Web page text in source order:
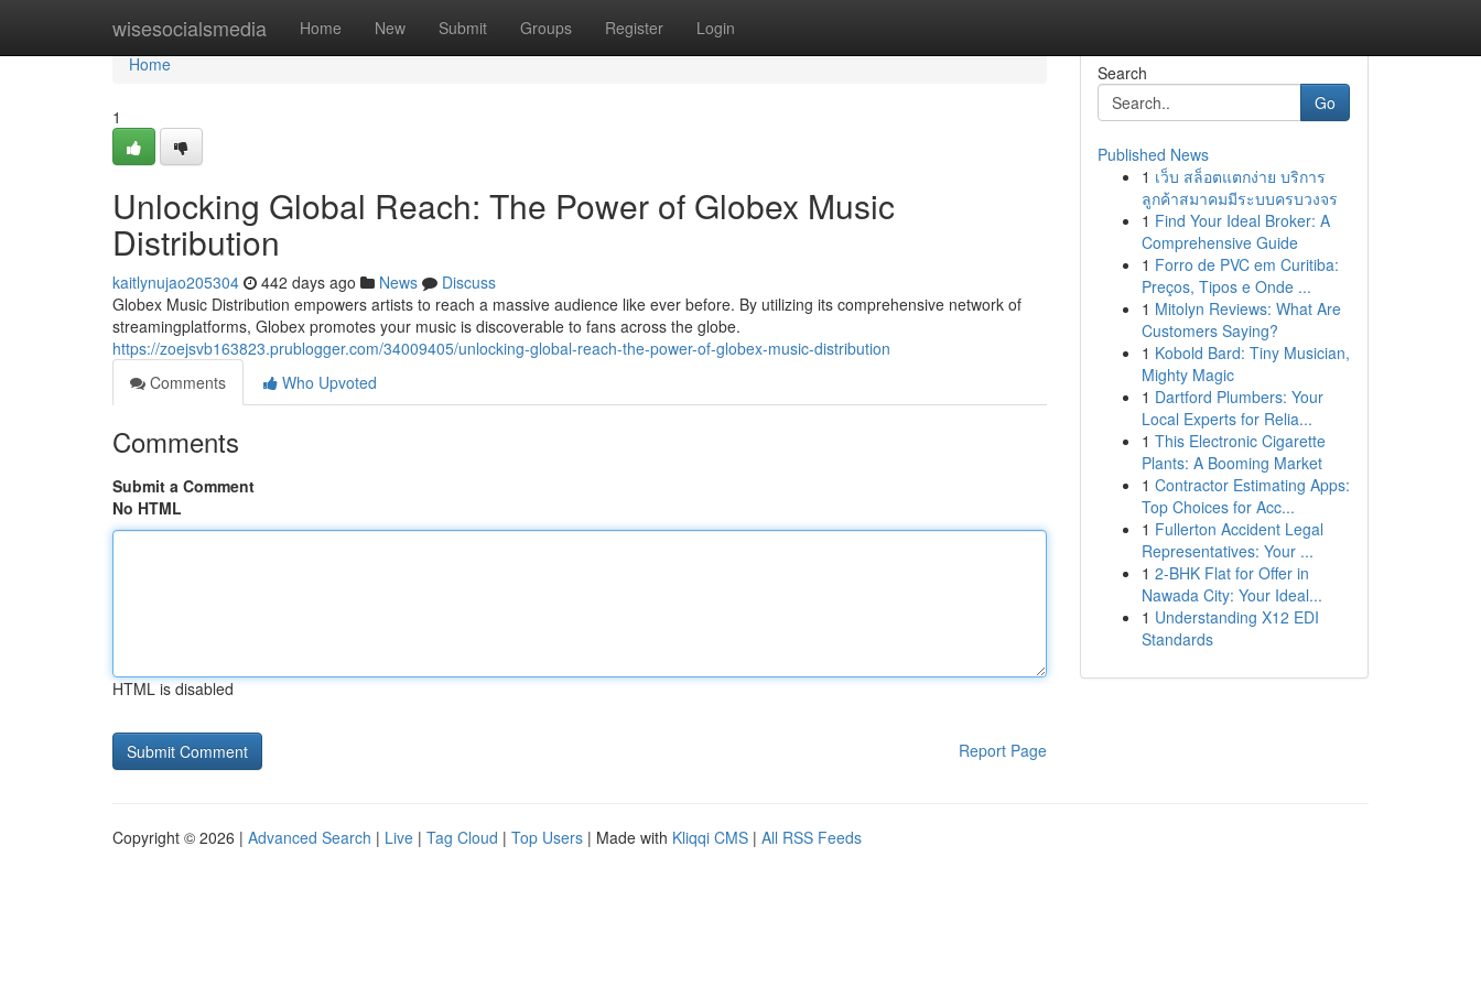
wisesocialsmedia Home New Submit Groups Register Login
Home
Home
1
Unlocking Global Reach: The Power of Globex Music
Distribution
kaitlynujao205304 442 days ago News
Discuss
Globex Music Distribution empowers artists to reach a massive audience like ever before. By utilizing its comprehensive network of
streamingplatforms, Globex promotes your music is discoverable to fans across the globe.
https://zoejsvb163823.prublogger.com/34009405/unlocking-global-reach-the-power-of-globex-music-distribution
Comments
Who Upvoted
Comments
Submit a Comment
No HTML
HTML is disabled
Report Page
Search
Go
Published News
1 เว็บ สล็อตแตกง่าย บริการ
ลูกค้าสมาคมมีระบบครบวงจร
1 Find Your Ideal Broker: A
Comprehensive Guide
1 Forro de PVC em Curitiba:
Preços, Tipos e Onde ...
1 Mitolyn Reviews: What Are
Customers Saying?
1 Kobold Bard: Tiny Musician,
Mighty Magic
1 Dartford Plumbers: Your
Local Experts for Relia...
1 This Electronic Cigarette
Plants: A Booming Market
1 Contractor Estimating Apps:
Top Choices for Acc...
1 Fullerton Accident Legal
Representatives: Your ...
1 2-BHK Flat for Offer in
Nawada City: Your Ideal...
1 Understanding X12 EDI
Standards
Copyright © 2026 | Advanced Search | Live | Tag Cloud | Top Users | Made with Kliqqi CMS | All RSS Feeds